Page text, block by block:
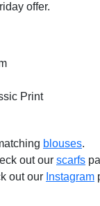
offer.
Print
blouses.
out our scarfs
out our Instagram